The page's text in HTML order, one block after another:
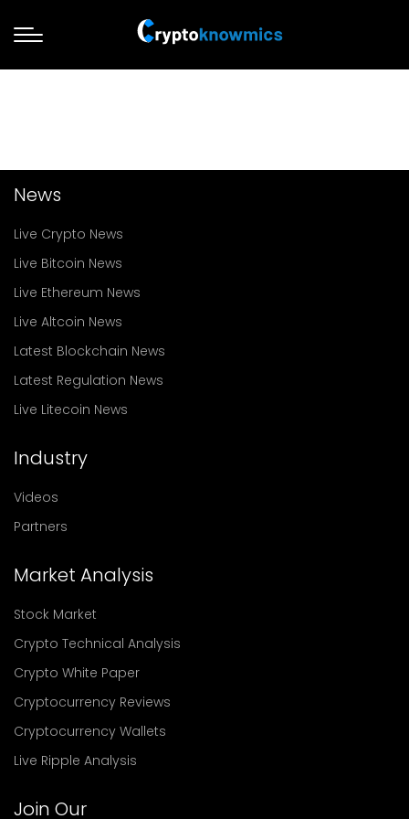
News
Live Crypto News
Live Bitcoin News
Live Ethereum News
Live Altcoin News
Latest Blockchain News
Latest Regulation News
Live Litecoin News
Industry
Videos
Partners
Market Analysis
Stock Market
Crypto Technical Analysis
Crypto White Paper
Cryptocurrency Reviews
Cryptocurrency Wallets
Live Ripple Analysis
Join Our